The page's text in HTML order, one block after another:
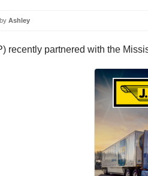
by Ashley
recently partnered with the